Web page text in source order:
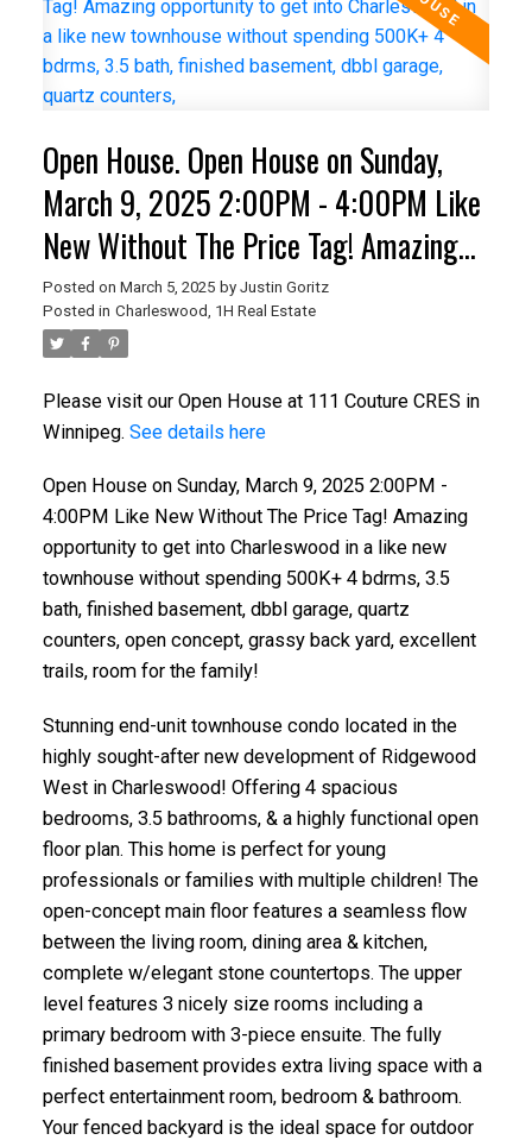
Open House. Open House on Sunday,
March 9, 2025 2:00PM - 4:00PM Like
New Without The Price Tag! Amazing
opportunity to get into Charleswood in
a like new townhouse without spending
500K+ 4 bdrms, 3.5 bath, finished
basement, dbbl garage, quartz
Posted on March 5, 2025 by Justin Goritz
Posted in Charleswood, 1H Real Estate
Please visit our Open House at 111 Couture CRES in
Winnipeg. See details here
Open House on Sunday, March 9, 2025 2:00PM -
4:00PM Like New Without The Price Tag! Amazing
opportunity to get into Charleswood in a like new
townhouse without spending 500K+ 4 bdrms, 3.5
bath, finished basement, dbbl garage, quartz
counters, open concept, grassy back yard, excellent
trails, room for the family!
Stunning end-unit townhouse condo located in the
highly sought-after new development of Ridgewood
West in Charleswood! Offering 4 spacious
bedrooms, 3.5 bathrooms, & a highly functional open
floor plan. This home is perfect for young
professionals or families with multiple children! The
open-concept main floor features a seamless flow
between the living room, dining area & kitchen,
complete w/elegant stone countertops. The upper
level features 3 nicely size rooms including a
primary bedroom with 3-piece ensuite. The fully
finished basement provides extra living space with a
perfect entertainment room, bedroom & bathroom.
Your fenced backyard is the ideal space for outdoor